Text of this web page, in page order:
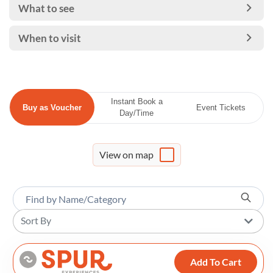
What to see
When to visit
Buy as Voucher
Instant Book a
Day/Time
Event Tickets
View on map
Sort By
Add To Cart